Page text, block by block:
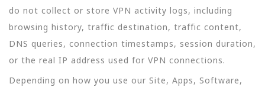
do not collect or store VPN activity logs, including
browsing history, traffic destination, traffic content,
DNS queries, connection timestamps, session duration,
or the real IP address used for VPN connections.
Depending on how you use our Site, Apps, Software,